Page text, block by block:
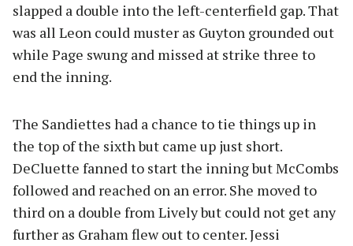
slapped a double into the left-centerfield gap. That
was all Leon could muster as Guyton grounded out
while Page swung and missed at strike three to
end the inning.
The Sandiettes had a chance to tie things up in
the top of the sixth but came up just short.
DeCluette fanned to start the inning but McCombs
followed and reached on an error. She moved to
third on a double from Lively but could not get any
further as Graham flew out to center. Jessi